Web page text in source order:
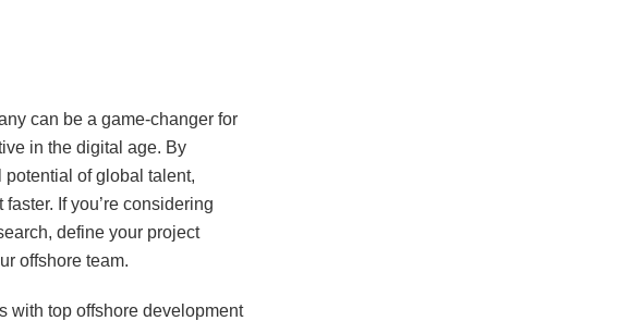
can be a game-changer for
in the digital age. By
of global talent,
If you’re considering
define your project
offshore team.
with top offshore development